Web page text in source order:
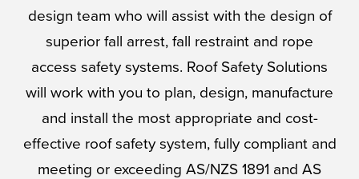
design team who will assist with the design of
superior fall arrest, fall restraint and rope
access safety systems. Roof Safety Solutions
will work with you to plan, design, manufacture
and install the most appropriate and cost-
effective roof safety system, fully compliant and
meeting or exceeding AS/NZS 1891 and AS